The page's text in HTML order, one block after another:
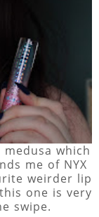
which
me of NYX
weirder lip
one is very
swipe.